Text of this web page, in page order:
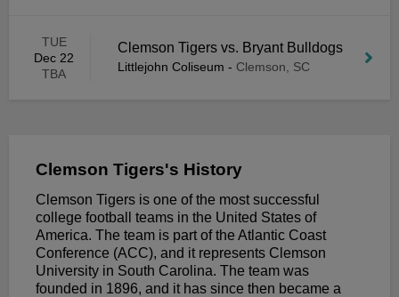
TUE
Dec 22
TBA
Clemson Tigers vs. Bryant Bulldogs
Littlejohn Coliseum - Clemson, SC
Clemson Tigers's History
Clemson Tigers is one of the most successful
college football teams in the United States of
America. The team is part of the Atlantic Coast
Conference (ACC), and it represents Clemson
University in South Carolina. The team was
founded in 1896, and it has since then became a